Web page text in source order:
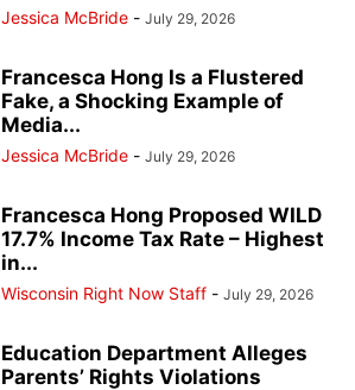
Jessica McBride - July 29, 2026
Francesca Hong Is a Flustered
Fake, a Shocking Example of
Media...
Jessica McBride - July 29, 2026
Francesca Hong Proposed WILD
17.7% Income Tax Rate – Highest
in...
Wisconsin Right Now Staff - July 29, 2026
Education Department Alleges
Parents’ Rights Violations